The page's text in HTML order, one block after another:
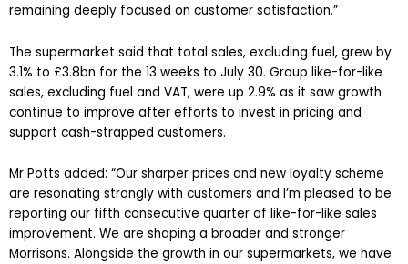
remaining deeply focused on customer satisfaction.”
The supermarket said that total sales, excluding fuel, grew by
3.1% to £3.8bn for the 13 weeks to July 30. Group like-for-like
sales, excluding fuel and VAT, were up 2.9% as it saw growth
continue to improve after efforts to invest in pricing and
support cash-strapped customers.
Mr Potts added: “Our sharper prices and new loyalty scheme
are resonating strongly with customers and I’m pleased to be
reporting our fifth consecutive quarter of like-for-like sales
improvement. We are shaping a broader and stronger
Morrisons. Alongside the growth in our supermarkets, we have